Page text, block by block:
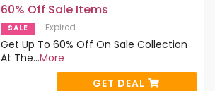
60% Off Sale Items
SALE Expired
Get Up To 60% Off On Sale Collection
At The...More
GET DEAL